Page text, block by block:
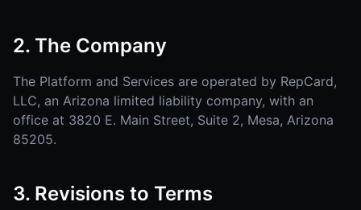
2. The Company
The Platform and Services are operated by RepCard,
LLC, an Arizona limited liability company, with an
office at 3820 E. Main Street, Suite 2, Mesa, Arizona
85205.
3. Revisions to Terms